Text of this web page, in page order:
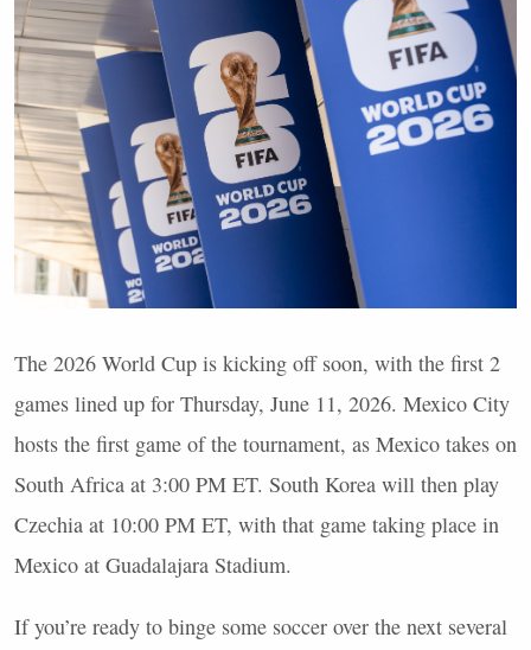
The 2026 World Cup is kicking off soon, with the first 2
games lined up for Thursday, June 11, 2026. Mexico City
hosts the first game of the tournament, as Mexico takes on
South Africa at 3:00 PM ET. South Korea will then play
Czechia at 10:00 PM ET, with that game taking place in
Mexico at Guadalajara Stadium.
If you’re ready to binge some soccer over the next several